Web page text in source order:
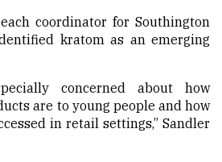
coordinator for Southington
kratom as an emerging
concerned about how
are to young people and how
in retail settings,” Sandler